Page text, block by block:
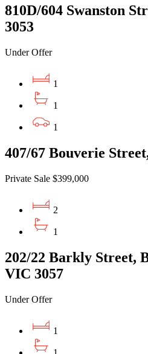
810D/604 Swanston
3053
Under Offer
1
1
1
407/67 Bouverie
Private Sale $399,000
2
1
202/22 Barkly Street,
VIC 3057
Under Offer
1